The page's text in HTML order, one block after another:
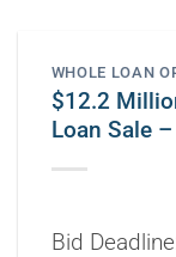
WHOLE LOAN
$12.2
Loan Sale
Bid